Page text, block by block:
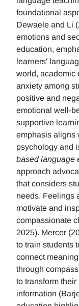
foundational
Dewaele and Li
emotions and
education,
learners'
world, academic
anxiety among
positive and
emotional well-
supportive
emphasis aligns
psychology and
based language
approach
that considers
needs. Feelings
motivate and
compassionate
2025). Mercer
to train students
connect
through
to transform
information